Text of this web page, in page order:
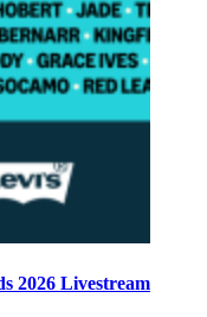
2026 Livestream